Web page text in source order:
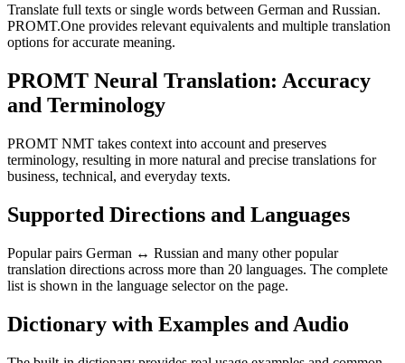
Translate full texts or single words between German and Russian.
PROMT.One provides relevant equivalents and multiple translation
options for accurate meaning.
PROMT Neural Translation: Accuracy
and Terminology
PROMT NMT takes context into account and preserves
terminology, resulting in more natural and precise translations for
business, technical, and everyday texts.
Supported Directions and Languages
Popular pairs German ↔ Russian and many other popular
translation directions across more than 20 languages. The complete
list is shown in the language selector on the page.
Dictionary with Examples and Audio